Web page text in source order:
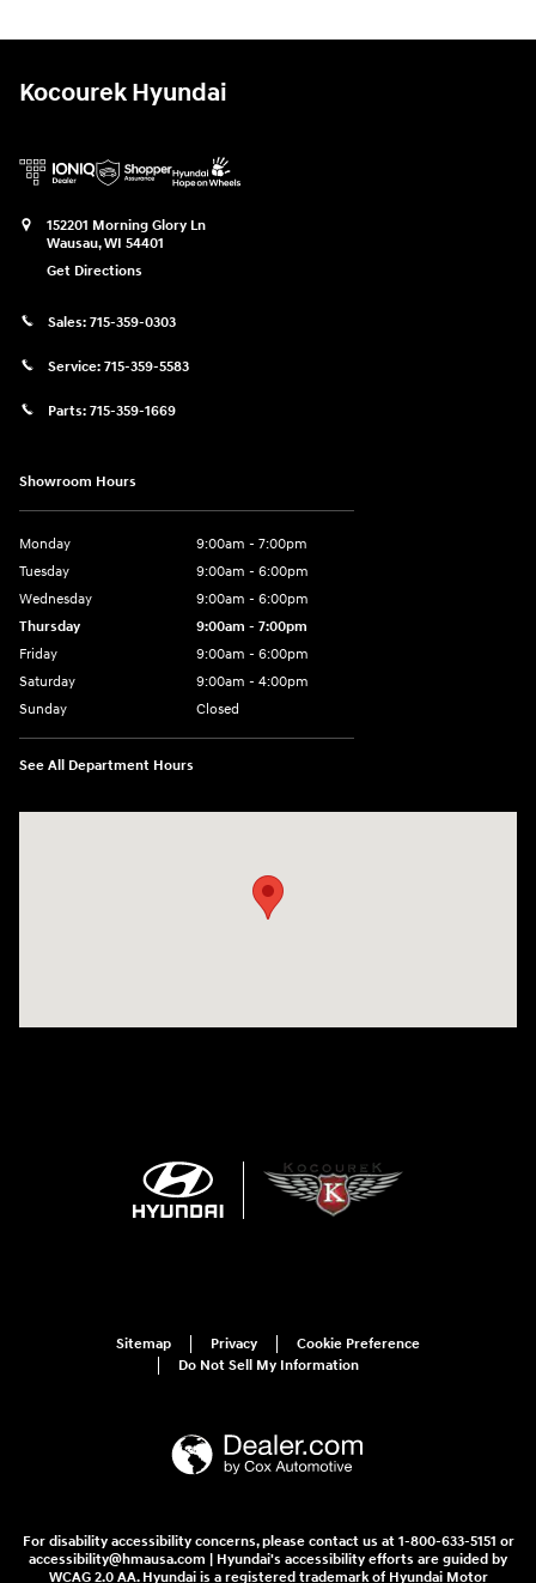
Kocourek Hyundai
152201 Morning Glory Ln
Wausau,WI 54401
Get Directions
Sales: 715-359-0303
Service: 715-359-5583
Parts: 715-359-1669
Showroom Hours
Monday
9:00am - 7:00pm
Tuesday
9:00am - 6:00pm
Wednesday
9:00am - 6:00pm
Thursday
9:00am - 7:00pm
Friday
9:00am - 6:00pm
Saturday
9:00am - 4:00pm
Sunday
Closed
See All Department Hours
Sitemap Privacy
Cookie Preference
Do Not Sell My Information
For disability accessibility concerns, please contact us at 1-800-633-5151 or
accessibility@hmausa.com | Hyundai's accessibility efforts are guided by
WCAG 2.0 AA. Hyundai is a registered trademark of Hyundai Motor